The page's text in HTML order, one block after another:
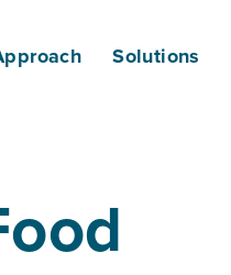
Solutions